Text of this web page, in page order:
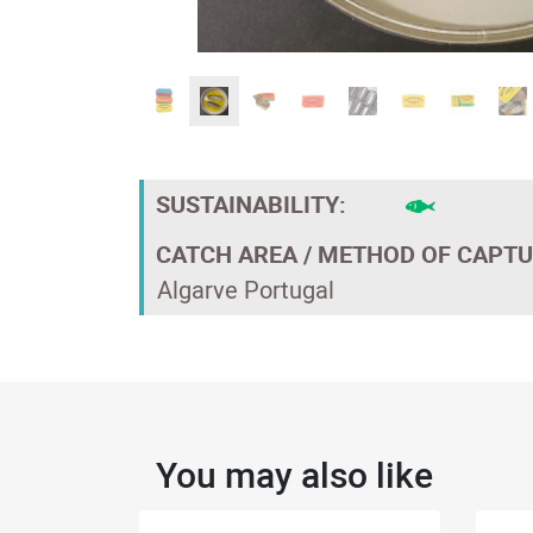
SUSTAINABILITY:
CATCH AREA / METHOD OF
Algarve Portugal
You may also like